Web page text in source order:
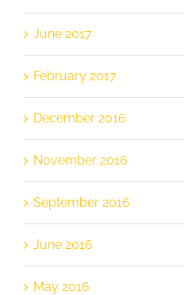
June 2017
February 2017
December 2016
November 2016
September 2016
June 2016
May 2016